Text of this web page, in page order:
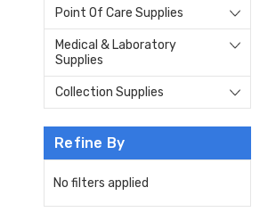
Point Of Care Supplies
Medical & Laboratory
Supplies
Collection Supplies
Refine By
No filters applied